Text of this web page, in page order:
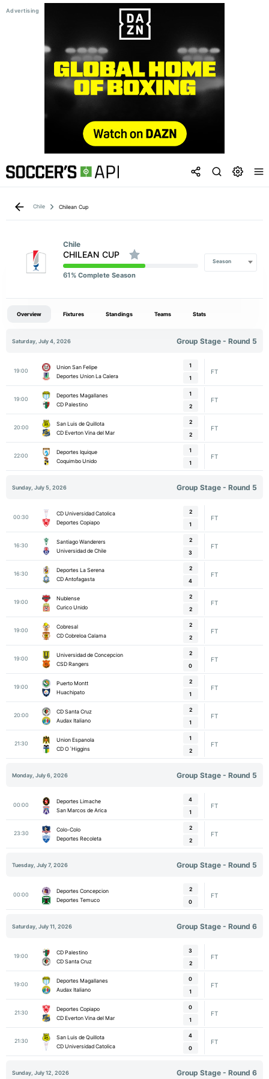
Chile Chilean Cup
Chile
CHILEAN CUP
61 % Complete Season
Season
Overview Fixtures Standings Teams Stats
Saturday, July 4, 2026 Group Stage - Round 5
19:00
Union San Felipe
Deportes Union La Calera
1
1
FT
19:00
Deportes Magallanes
CD Palestino
1
2
FT
20:00
San Luis de Quillota
CD Everton Vina del Mar
2
2
FT
22:00
Deportes Iquique
Coquimbo Unido
1
1
FT
Sunday, July 5, 2026 Group Stage - Round 5
00:30
CD Universidad Catolica
Deportes Copiapo
2
1
FT
16:30
Santiago Wanderers
Universidad de Chile
2
3
FT
16:30
Deportes La Serena
CD Antofagasta
2
4
FT
19:00
Nublense
Curico Unido
2
2
FT
19:00
Cobresal
CD Cobreloa Calama
2
2
FT
19:00
Universidad de Concepcion
CSD Rangers
2
0
FT
19:00
Puerto Montt
Huachipato
2
1
FT
20:00
CD Santa Cruz
Audax Italiano
2
1
FT
21:30
Union Espanola
CD O´Higgins
1
2
FT
Monday, July 6, 2026 Group Stage - Round 5
00:00
Deportes Limache
San Marcos de Arica
4
1
FT
23:30
Colo-Colo
Deportes Recoleta
2
2
FT
Tuesday, July 7, 2026 Group Stage - Round 5
00:00
Deportes Concepcion
Deportes Temuco
2
0
FT
Saturday, July 11, 2026 Group Stage - Round 6
19:00
CD Palestino
CD Santa Cruz
3
2
FT
19:00
Deportes Magallanes
Audax Italiano
0
1
FT
21:30
Deportes Copiapo
CD Everton Vina del Mar
0
1
FT
21:30
San Luis de Quillota
CD Universidad Catolica
4
0
FT
Sunday, July 12, 2026 Group Stage - Round 6